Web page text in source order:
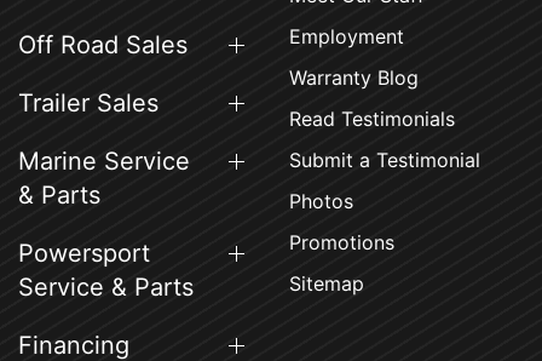
Off Road Sales
Trailer Sales
Marine Service
& Parts
Powersport
Service & Parts
Financing
Employment
Warranty Blog
Read Testimonials
Submit a Testimonial
Photos
Promotions
Sitemap